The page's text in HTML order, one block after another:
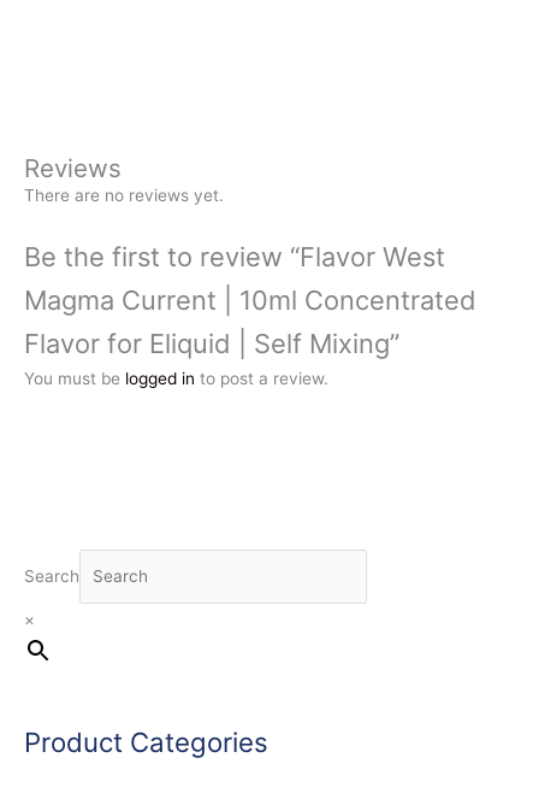
Search
×
Product Categories
Reviews
There are no reviews yet.
Be the first to review “Flavor West
Magma Current | 10ml Concentrated
Flavor for Eliquid | Self Mixing”
You must be logged in to post a review.